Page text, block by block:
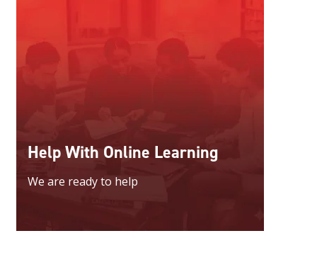
Help With Online Learning
We are ready to help